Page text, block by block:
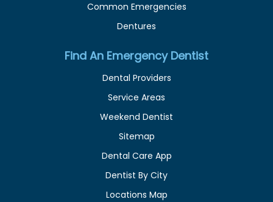
Common Emergencies
Dentures
Find An Emergency Dentist
Dental Providers
Service Areas
Weekend Dentist
Sitemap
Dental Care App
Dentist By City
Locations Map